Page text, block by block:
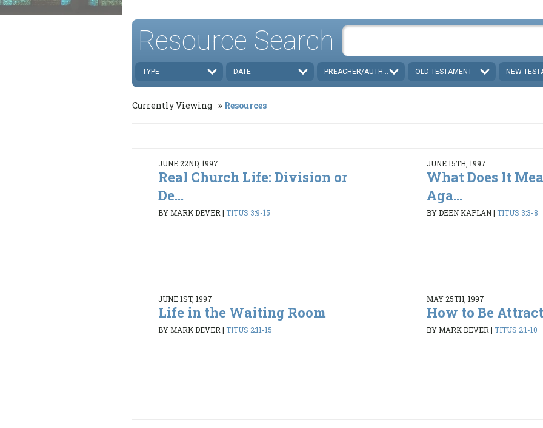
Resource Search
TYPE DATE PREACHER/AUTHOR OLD TESTAMENT NEW
Currently Viewing Resources
JUNE 22ND, 1997
Real Church Life: Division or
De...
BY MARK DEVER|TITUS 3:9-15
JUNE 15TH, 1997
What Does It
Aga...
BY DEEN KAPLAN| TITUS 3:3-8
JUNE 1ST, 1997
Life in the Waiting Room
BY MARK DEVER|TITUS 2:11-15
MAY 25TH, 1997
How to Be
BY MARK DEVER| TITUS 2:1-10